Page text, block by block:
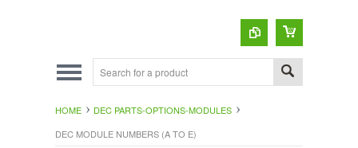
HOME
DEC PARTS-OPTIONS-MODULES
DEC MODULE NUMBERS (A TO E)